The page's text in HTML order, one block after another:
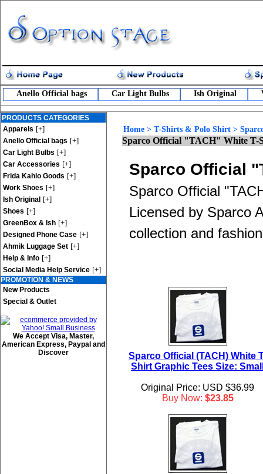
Anello Official bags Car Light Bulbs Ish Original
PRODUCTS CATEGORIES
Apparels [+]
Anello Official bags [+]
Car Light Bulbs [+]
Car Accessories [+]
Frida Kahlo Goods [+]
Work Shoes [+]
Ish Original [+]
Shoes [+]
GreenBox & Ish [+]
Designed Phone Case [+]
Ahmik Luggage Set [+]
Help & Info [+]
Social Media Help Service [+]
PROMOTION & NEWS
New Products
Special & Outlet
We Accept Visa, Master,
American Express, Paypal and
Discover
Home > T-Shirts & Polo Shirt >
Sparco Official "TACH" White T-
Sparco Official
Sparco Official
Licensed by Sparco
collection and
Sparco Official (TACH) White
Shirt Graphic Tees Size:
Original Price: USD $36.99
Buy Now: $23.85